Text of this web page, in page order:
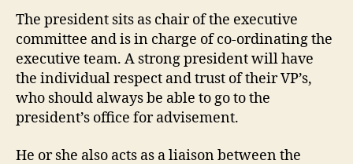
The president sits as chair of the executive
committee and is in charge of co-ordinating the
executive team. A strong president will have
the individual respect and trust of their VP’s,
who should always be able to go to the
president’s office for advisement.
He or she also acts as a liaison between the